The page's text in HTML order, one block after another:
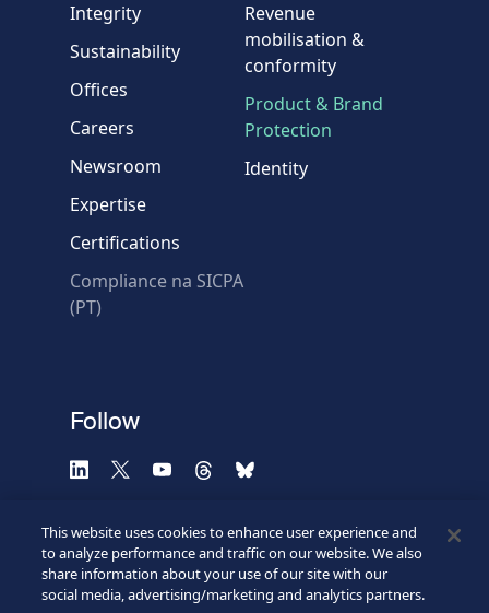
Country
Message
* Required fields
Integrity
Sustainability
Offices
Careers
Newsroom
Expertise
Certifications
Compliance na SICPA
(PT)
Revenue
mobilisation &
conformity
Product & Brand
Protection
Identity
Follow
This website uses cookies to enhance user experience and
to analyze performance and traffic on our website. We also
share information about your use of our site with our
social media, advertising/marketing and analytics partners.